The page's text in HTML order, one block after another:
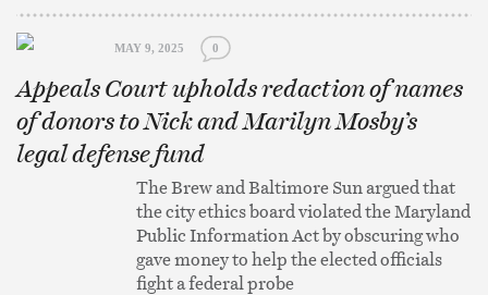
MAY 9, 2025 0
Appeals Court upholds redaction of names
of donors to Nick and Marilyn Mosby’s
legal defense fund
The Brew and Baltimore Sun argued that
the city ethics board violated the Maryland
Public Information Act by obscuring who
gave money to help the elected officials
fight a federal probe